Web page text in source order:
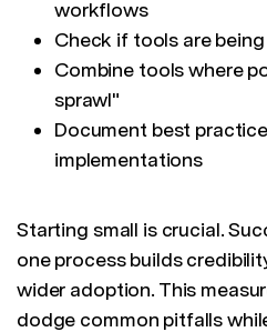
workflows
Check if tools are
Combine tools where
sprawl"
Document best
implementations
Starting small is crucial.
one process builds
wider adoption. This
dodge common pitfalls